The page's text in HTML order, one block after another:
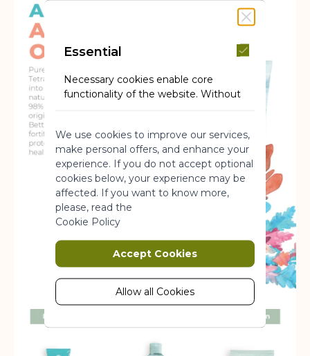
Essential
Necessary cookies enable core
functionality of the website. Without
a website usable by enabling basic
functionality.
More Information
Marketing
Marketing cookies are used to track
and collect visitors actions on the
website. Cookies store user data and
behaviour information, which allows
advertising services to target more
provided according to collected
We use cookies to improve our services,
make personal offers, and enhance your
experience. If you do not accept optional
cookies below, your experience may be
affected. If you want to know more,
please, read the
Cookie Policy
Accept Cookies
Allow all Cookies